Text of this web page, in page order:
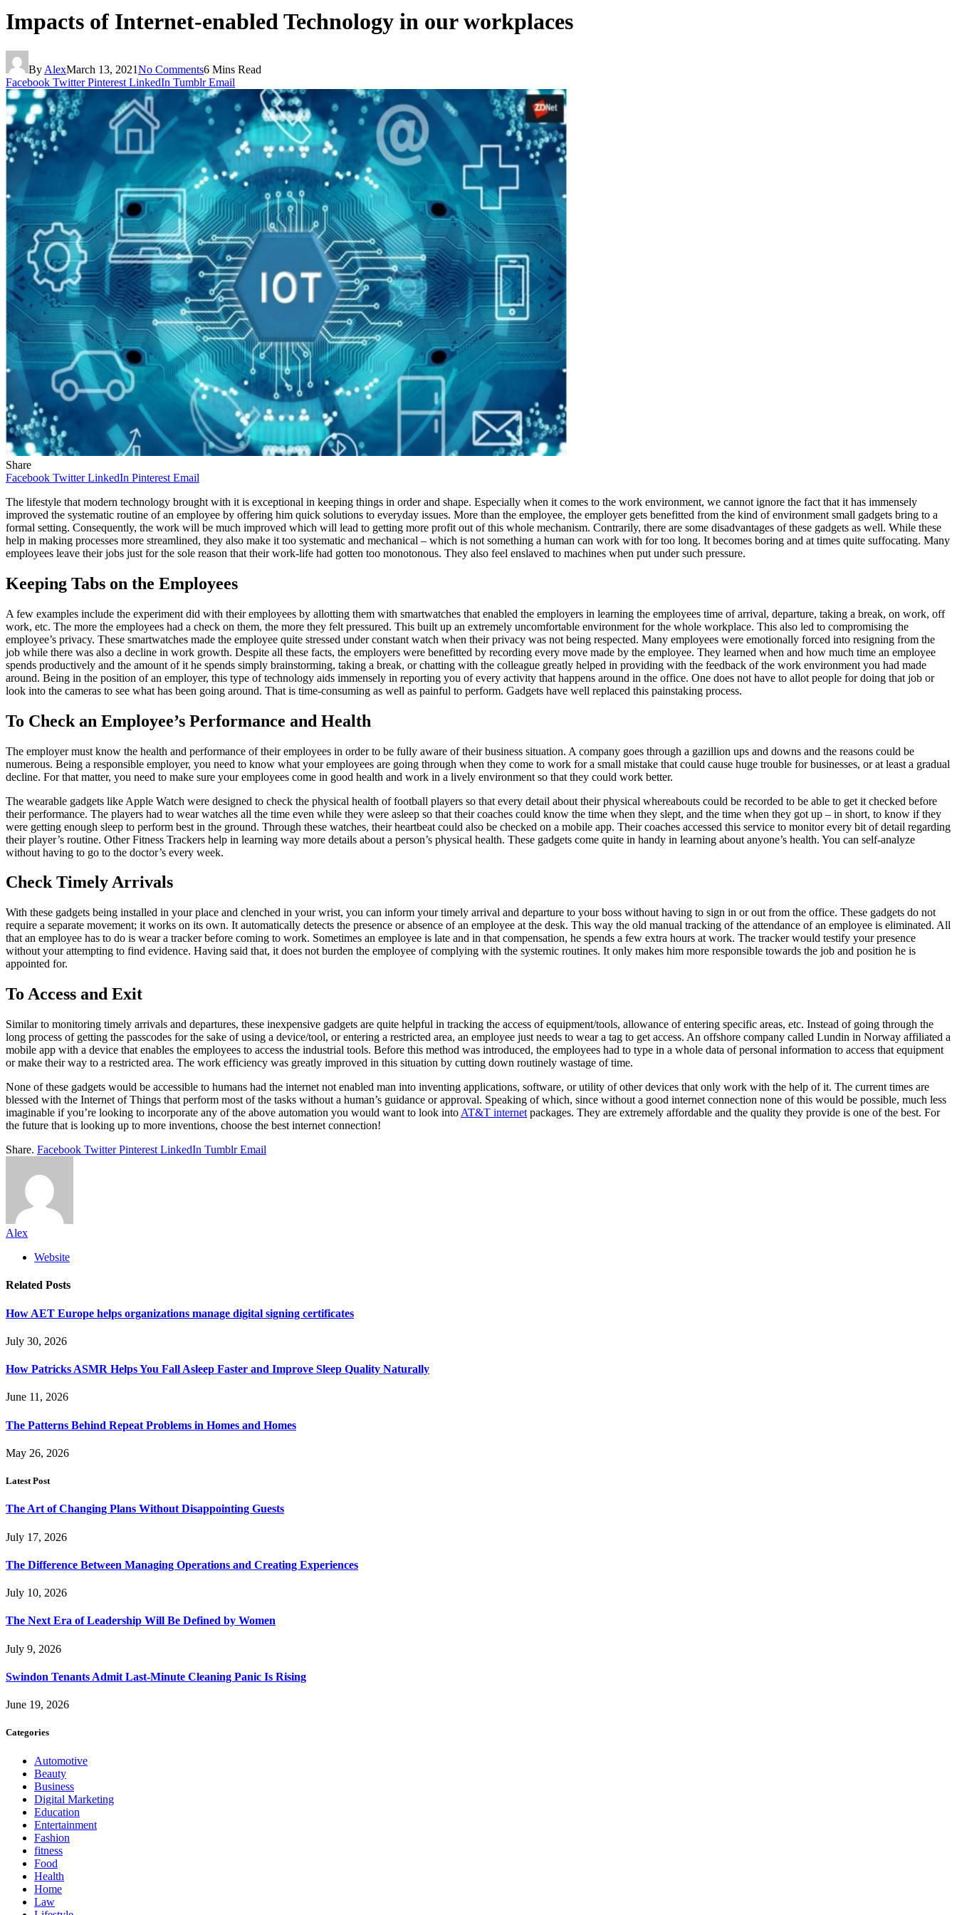
Impacts of Internet-enabled Technology in our workplaces
By AlexMarch 13, 2021No Comments6 Mins Read
Facebook Twitter Pinterest LinkedIn Tumblr Email
Share
Facebook Twitter LinkedIn Pinterest Email
The lifestyle that modern technology brought with it is exceptional in keeping things in order and shape. Especially when it comes to the work environment, we cannot ignore the fact that it has immensely
improved the systematic routine of an employee by offering him quick solutions to everyday issues. More than the employee, the employer gets benefitted from the kind of environment small gadgets bring to a
formal setting. Consequently, the work will be much improved which will lead to getting more profit out of this whole mechanism. Contrarily, there are some disadvantages of these gadgets as well. While these
help in making processes more streamlined, they also make it too systematic and mechanical – which is not something a human can work with for too long. It becomes boring and at times quite suffocating. Many
employees leave their jobs just for the sole reason that their work-life had gotten too monotonous. They also feel enslaved to machines when put under such pressure.
Keeping Tabs on the Employees
A few examples include the experiment did with their employees by allotting them with smartwatches that enabled the employers in learning the employees time of arrival, departure, taking a break, on work, off
work, etc. The more the employees had a check on them, the more they felt pressured. This built up an extremely uncomfortable environment for the whole workplace. This also led to compromising the
employee’s privacy. These smartwatches made the employee quite stressed under constant watch when their privacy was not being respected. Many employees were emotionally forced into resigning from the
job while there was also a decline in work growth. Despite all these facts, the employers were benefitted by recording every move made by the employee. They learned when and how much time an employee
spends productively and the amount of it he spends simply brainstorming, taking a break, or chatting with the colleague greatly helped in providing with the feedback of the work environment you had made
around. Being in the position of an employer, this type of technology aids immensely in reporting you of every activity that happens around in the office. One does not have to allot people for doing that job or
look into the cameras to see what has been going around. That is time-consuming as well as painful to perform. Gadgets have well replaced this painstaking process.
To Check an Employee’s Performance and Health
The employer must know the health and performance of their employees in order to be fully aware of their business situation. A company goes through a gazillion ups and downs and the reasons could be
numerous. Being a responsible employer, you need to know what your employees are going through when they come to work for a small mistake that could cause huge trouble for businesses, or at least a gradual
decline. For that matter, you need to make sure your employees come in good health and work in a lively environment so that they could work better.
The wearable gadgets like Apple Watch were designed to check the physical health of football players so that every detail about their physical whereabouts could be recorded to be able to get it checked before
their performance. The players had to wear watches all the time even while they were asleep so that their coaches could know the time when they slept, and the time when they got up – in short, to know if they
were getting enough sleep to perform best in the ground. Through these watches, their heartbeat could also be checked on a mobile app. Their coaches accessed this service to monitor every bit of detail regarding
their player’s routine. Other Fitness Trackers help in learning way more details about a person’s physical health. These gadgets come quite in handy in learning about anyone’s health. You can self-analyze
without having to go to the doctor’s every week.
Check Timely Arrivals
With these gadgets being installed in your place and clenched in your wrist, you can inform your timely arrival and departure to your boss without having to sign in or out from the office. These gadgets do not
require a separate movement; it works on its own. It automatically detects the presence or absence of an employee at the desk. This way the old manual tracking of the attendance of an employee is eliminated. All
that an employee has to do is wear a tracker before coming to work. Sometimes an employee is late and in that compensation, he spends a few extra hours at work. The tracker would testify your presence
without your attempting to find evidence. Having said that, it does not burden the employee of complying with the systemic routines. It only makes him more responsible towards the job and position he is
appointed for.
To Access and Exit
Similar to monitoring timely arrivals and departures, these inexpensive gadgets are quite helpful in tracking the access of equipment/tools, allowance of entering specific areas, etc. Instead of going through the
long process of getting the passcodes for the sake of using a device/tool, or entering a restricted area, an employee just needs to wear a tag to get access. An offshore company called Lundin in Norway affiliated a
mobile app with a device that enables the employees to access the industrial tools. Before this method was introduced, the employees had to type in a whole data of personal information to access that equipment
or make their way to a restricted area. The work efficiency was greatly improved in this situation by cutting down routinely wastage of time.
None of these gadgets would be accessible to humans had the internet not enabled man into inventing applications, software, or utility of other devices that only work with the help of it. The current times are
blessed with the Internet of Things that perform most of the tasks without a human’s guidance or approval. Speaking of which, since without a good internet connection none of this would be possible, much less
imaginable if you’re looking to incorporate any of the above automation you would want to look into AT&T internet packages. They are extremely affordable and the quality they provide is one of the best. For
the future that is looking up to more inventions, choose the best internet connection!
Share. Facebook Twitter Pinterest LinkedIn Tumblr Email
Alex
Website
Related Posts
How AET Europe helps organizations manage digital signing certificates
July 30, 2026
How Patricks ASMR Helps You Fall Asleep Faster and Improve Sleep Quality Naturally
June 11, 2026
The Patterns Behind Repeat Problems in Homes and Homes
May 26, 2026
Latest Post
The Art of Changing Plans Without Disappointing Guests
July 17, 2026
The Difference Between Managing Operations and Creating Experiences
July 10, 2026
The Next Era of Leadership Will Be Defined by Women
July 9, 2026
Swindon Tenants Admit Last-Minute Cleaning Panic Is Rising
June 19, 2026
Categories
Automotive
Beauty
Business
Digital Marketing
Education
Entertainment
Fashion
fitness
Food
Health
Home
Law